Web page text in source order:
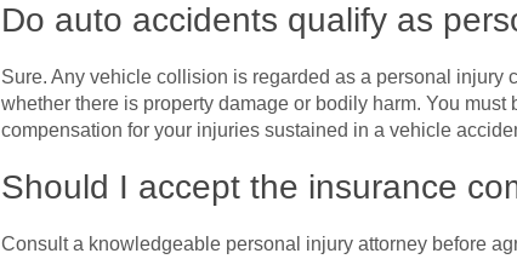
Do auto accidents qualify as
Sure. Any vehicle collision is regarded as a personal injury
whether there is property damage or bodily harm. You
compensation for your injuries sustained in a vehicle
Should I accept the insurance
Consult a knowledgeable personal injury attorney before